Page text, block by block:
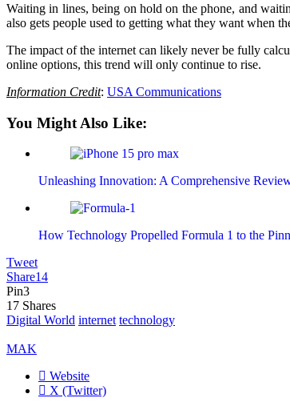
Waiting in lines, being on hold on the phone, and
also gets people used to getting what they want when
The impact of the internet can likely never be fully
online options, this trend will only continue to rise.
Information Credit: USA Communications
You Might Also Like:
Unleashing Innovation: A Comprehensive
How Technology Propelled Formula 1 to the
Tweet
Share14
Pin3
17 Shares
Digital World internet technology
MAK
Website
X (Twitter)